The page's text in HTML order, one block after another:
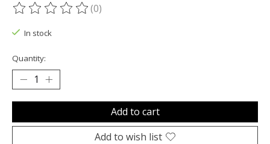
The rating of this product is
(0)
In stock
Quantity:
Add to cart
Add to wish list